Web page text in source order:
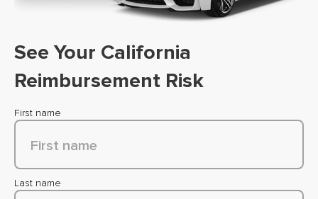
See Your California
Reimbursement Risk
First name
Last name